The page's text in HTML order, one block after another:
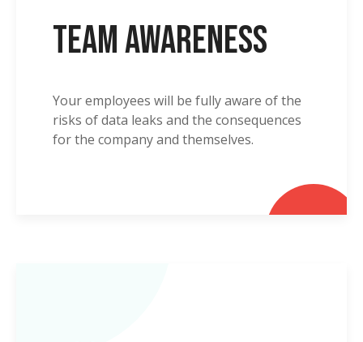
Team Awareness
Your employees will be fully aware of the
risks of data leaks and the consequences
for the company and themselves.